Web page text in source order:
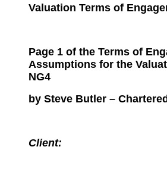
Valuation Terms of
Page 1 of the Terms of
Assumptions for the
NG4
by Steve Butler –
Client: